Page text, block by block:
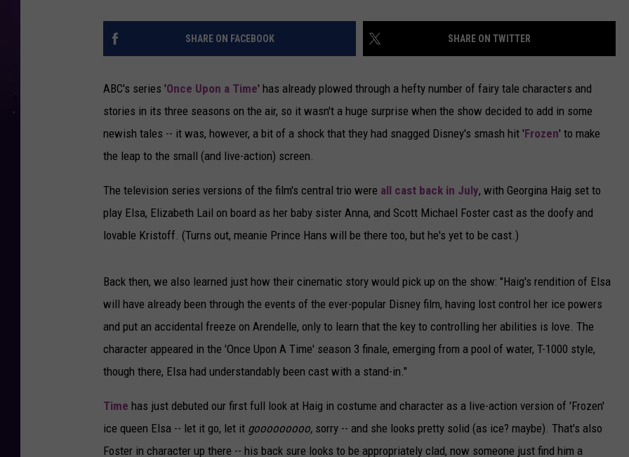
SHARE ON FACEBOOK SHARE ON TWITTER
ABC's series 'Once Upon a Time' has already plowed through a hefty number of fairy tale characters and
stories in its three seasons on the air, so it wasn't a huge surprise when the show decided to add in some
newish tales -- it was, however, a bit of a shock that they had snagged Disney's smash hit 'Frozen' to make
the leap to the small (and live-action) screen.
The television series versions of the film's central trio were all cast back in July, with Georgina Haig set to
play Elsa, Elizabeth Lail on board as her baby sister Anna, and Scott Michael Foster cast as the doofy and
lovable Kristoff. (Turns out, meanie Prince Hans will be there too, but he's yet to be cast.)
Back then, we also learned just how their cinematic story would pick up on the show: "Haig's rendition of Elsa
will have already been through the events of the ever-popular Disney film, having lost control her ice powers
and put an accidental freeze on Arendelle, only to learn that the key to controlling her abilities is love. The
character appeared in the 'Once Upon A Time' season 3 finale, emerging from a pool of water, T-1000 style,
though there, Elsa had understandably been cast with a stand-in."
Time has just debuted our first full look at Haig in costume and character as a live-action version of 'Frozen'
ice queen Elsa -- let it go, let it gooooooooo, sorry -- and she looks pretty solid (as ice? maybe). That's also
Foster in character up there -- his back sure looks to be appropriately clad, now someone just find him a